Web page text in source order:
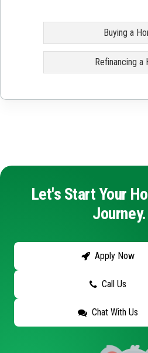
Buying a
Refinancing a
Let's Start Your
Journey.
Apply Now
Call Us
Chat With Us